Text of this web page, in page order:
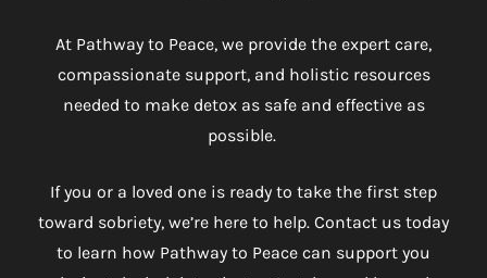
At Pathway to Peace, we provide the expert care,
compassionate support, and holistic resources
needed to make detox as safe and effective as
possible.
If you or a loved one is ready to take the first step
toward sobriety, we’re here to help. Contact us today
to learn how Pathway to Peace can support you